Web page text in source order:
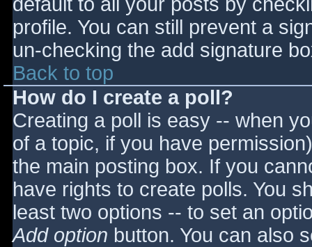
profile. You can still prevent a
un-checking the add signature
Back to top
How do I create a poll?
Creating a poll is easy -- when
of a topic, if you have
the main posting box. If you
have rights to create polls. You
least two options -- to set an
Add option button. You can also